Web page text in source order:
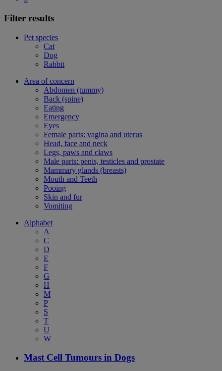
Filter results
Pet species
Cat
Dog
Rabbit
Area of concern
Abdomen (tummy)
Back (spine)
Eating
Emergency
Eyes
Female parts: vagina and uterus
Head, face and neck
Legs, paws and claws
Male parts: penis, testicles and prostate
Mammary glands (breasts)
Mouth and Teeth
Pooing
Skin and fur
Vomiting
Alphabet
A
C
D
E
F
G
H
M
P
S
T
U
W
Mast Cell Tumours in Dogs